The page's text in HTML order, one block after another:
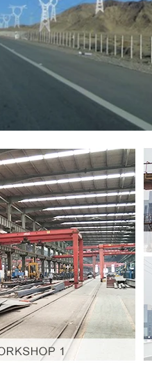
Leave a Message
will call you back